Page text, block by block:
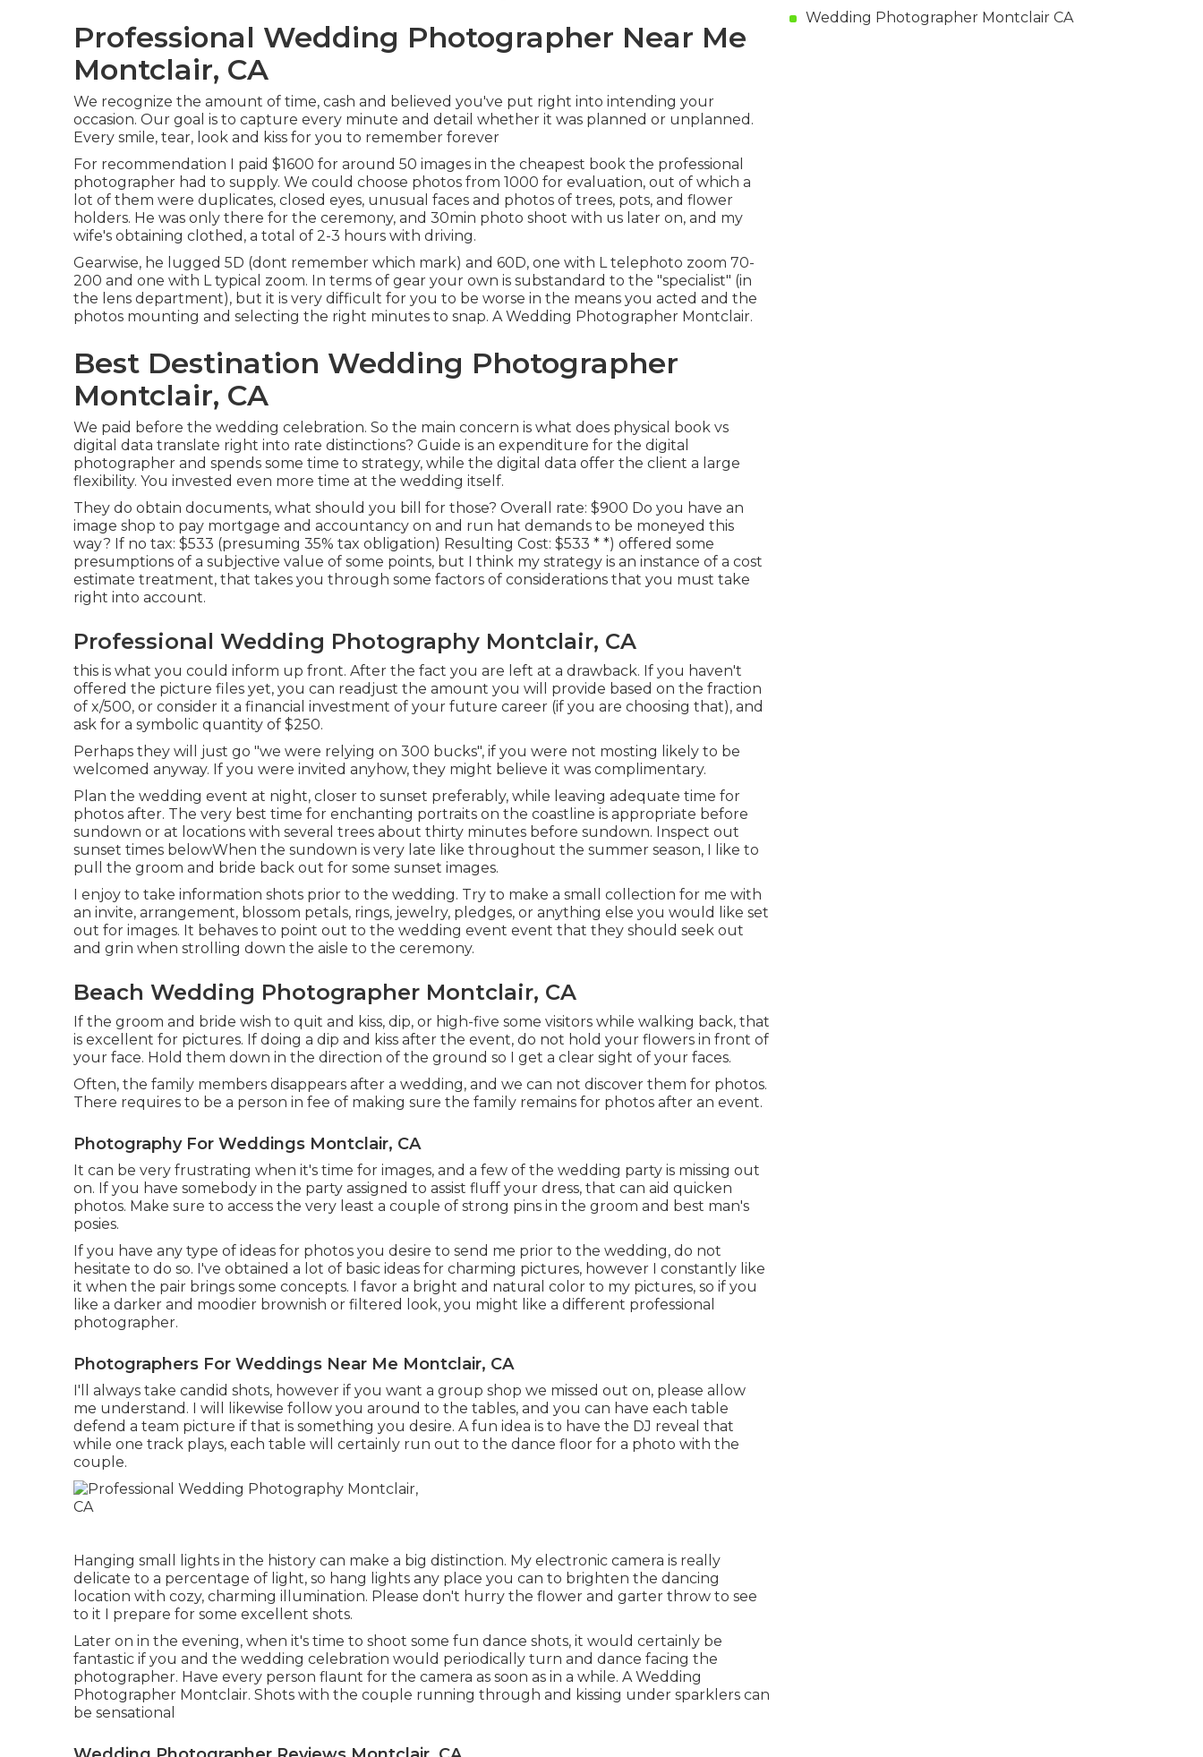
Professional Wedding Photographer Near Me
Montclair, CA
We recognize the amount of time, cash and believed you've put right into intending your
occasion. Our goal is to capture every minute and detail whether it was planned or unplanned.
Every smile, tear, look and kiss for you to remember forever
For recommendation I paid $1600 for around 50 images in the cheapest book the professional
photographer had to supply. We could choose photos from 1000 for evaluation, out of which a
lot of them were duplicates, closed eyes, unusual faces and photos of trees, pots, and flower
holders. He was only there for the ceremony, and 30min photo shoot with us later on, and my
wife's obtaining clothed, a total of 2-3 hours with driving.
Gearwise, he lugged 5D (dont remember which mark) and 60D, one with L telephoto zoom 70-
200 and one with L typical zoom. In terms of gear your own is substandard to the "specialist" (in
the lens department), but it is very difficult for you to be worse in the means you acted and the
photos mounting and selecting the right minutes to snap. A Wedding Photographer Montclair.
Best Destination Wedding Photographer
Montclair, CA
We paid before the wedding celebration. So the main concern is what does physical book vs
digital data translate right into rate distinctions? Guide is an expenditure for the digital
photographer and spends some time to strategy, while the digital data offer the client a large
flexibility. You invested even more time at the wedding itself.
They do obtain documents, what should you bill for those? Overall rate: $900 Do you have an
image shop to pay mortgage and accountancy on and run hat demands to be moneyed this
way? If no tax: $533 (presuming 35% tax obligation) Resulting Cost: $533 * *) offered some
presumptions of a subjective value of some points, but I think my strategy is an instance of a cost
estimate treatment, that takes you through some factors of considerations that you must take
right into account.
Professional Wedding Photography Montclair, CA
this is what you could inform up front. After the fact you are left at a drawback. If you haven't
offered the picture files yet, you can readjust the amount you will provide based on the fraction
of x/500, or consider it a financial investment of your future career (if you are choosing that), and
ask for a symbolic quantity of $250.
Perhaps they will just go "we were relying on 300 bucks", if you were not mosting likely to be
welcomed anyway. If you were invited anyhow, they might believe it was complimentary.
Plan the wedding event at night, closer to sunset preferably, while leaving adequate time for
photos after. The very best time for enchanting portraits on the coastline is appropriate before
sundown or at locations with several trees about thirty minutes before sundown. Inspect out
sunset times belowWhen the sundown is very late like throughout the summer season, I like to
pull the groom and bride back out for some sunset images.
I enjoy to take information shots prior to the wedding. Try to make a small collection for me with
an invite, arrangement, blossom petals, rings, jewelry, pledges, or anything else you would like set
out for images. It behaves to point out to the wedding event event that they should seek out
and grin when strolling down the aisle to the ceremony.
Beach Wedding Photographer Montclair, CA
If the groom and bride wish to quit and kiss, dip, or high-five some visitors while walking back, that
is excellent for pictures. If doing a dip and kiss after the event, do not hold your flowers in front of
your face. Hold them down in the direction of the ground so I get a clear sight of your faces.
Often, the family members disappears after a wedding, and we can not discover them for photos.
There requires to be a person in fee of making sure the family remains for photos after an event.
Photography For Weddings Montclair, CA
It can be very frustrating when it's time for images, and a few of the wedding party is missing out
on. If you have somebody in the party assigned to assist fluff your dress, that can aid quicken
photos. Make sure to access the very least a couple of strong pins in the groom and best man's
posies.
If you have any type of ideas for photos you desire to send me prior to the wedding, do not
hesitate to do so. I've obtained a lot of basic ideas for charming pictures, however I constantly like
it when the pair brings some concepts. I favor a bright and natural color to my pictures, so if you
like a darker and moodier brownish or filtered look, you might like a different professional
photographer.
Photographers For Weddings Near Me Montclair, CA
I'll always take candid shots, however if you want a group shop we missed out on, please allow
me understand. I will likewise follow you around to the tables, and you can have each table
defend a team picture if that is something you desire. A fun idea is to have the DJ reveal that
while one track plays, each table will certainly run out to the dance floor for a photo with the
couple.
Hanging small lights in the history can make a big distinction. My electronic camera is really
delicate to a percentage of light, so hang lights any place you can to brighten the dancing
location with cozy, charming illumination. Please don't hurry the flower and garter throw to see
to it I prepare for some excellent shots.
Later on in the evening, when it's time to shoot some fun dance shots, it would certainly be
fantastic if you and the wedding celebration would periodically turn and dance facing the
photographer. Have every person flaunt for the camera as soon as in a while. A Wedding
Photographer Montclair. Shots with the couple running through and kissing under sparklers can
be sensational
Wedding Photographer Montclair CA